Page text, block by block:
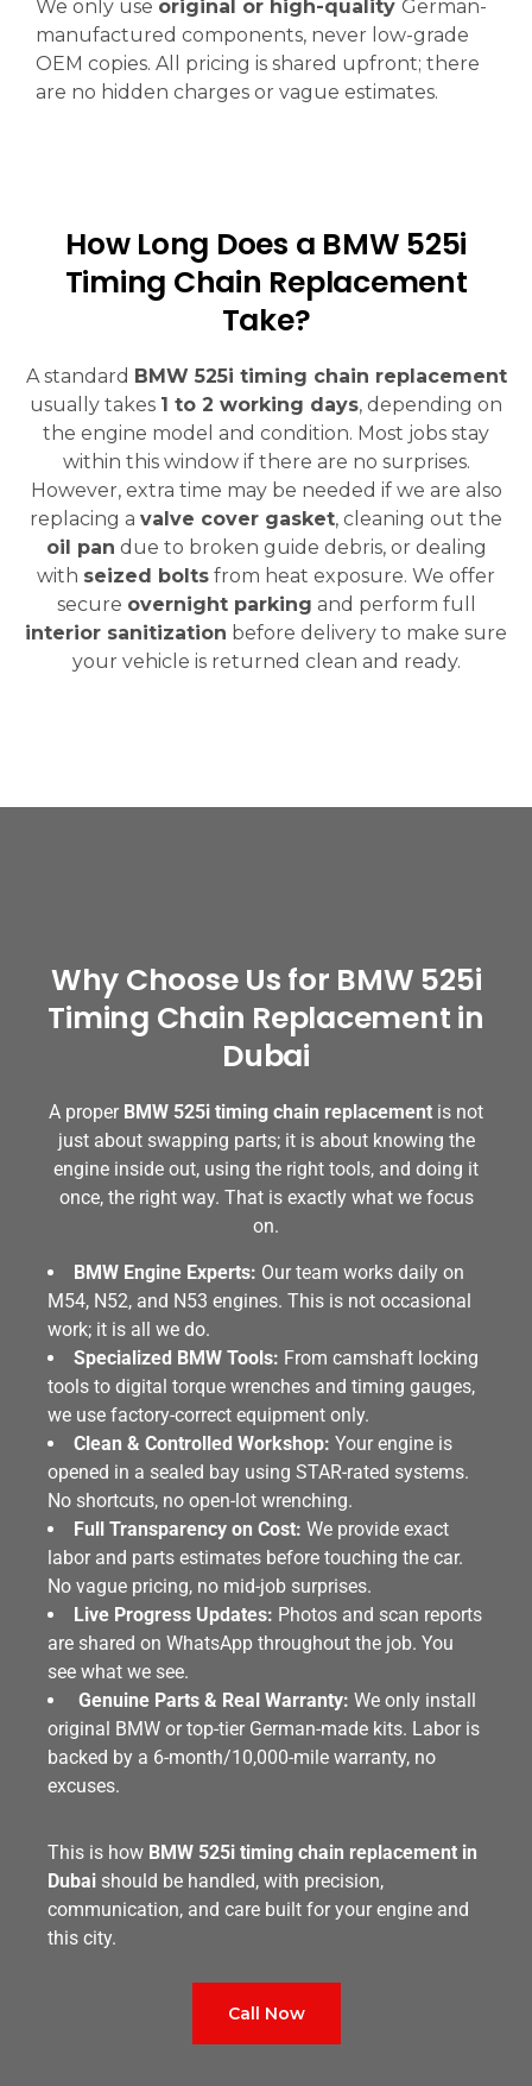
We only use original or high-quality German-
manufactured components, never low-grade
OEM copies. All pricing is shared upfront; there
are no hidden charges or vague estimates.
How Long Does a BMW 525i
Timing Chain Replacement
Take?
A standard BMW 525i timing chain replacement
usually takes 1 to 2 working days, depending on
the engine model and condition. Most jobs stay
within this window if there are no surprises.
However, extra time may be needed if we are also
replacing a valve cover gasket, cleaning out the
oil pan due to broken guide debris, or dealing
with seized bolts from heat exposure. We offer
secure overnight parking and perform full
interior sanitization before delivery to make sure
your vehicle is returned clean and ready.
Why Choose Us for BMW 525i
Timing Chain Replacement in
Dubai
A proper BMW 525i timing chain replacement is not
just about swapping parts; it is about knowing the
engine inside out, using the right tools, and doing it
once, the right way. That is exactly what we focus
on.
BMW Engine Experts: Our team works daily on
M54, N52, and N53 engines. This is not occasional
work; it is all we do.
Specialized BMW Tools: From camshaft locking
tools to digital torque wrenches and timing gauges,
we use factory-correct equipment only.
Clean & Controlled Workshop: Your engine is
opened in a sealed bay using STAR-rated systems.
No shortcuts, no open-lot wrenching.
Full Transparency on Cost: We provide exact
labor and parts estimates before touching the car.
No vague pricing, no mid-job surprises.
Live Progress Updates: Photos and scan reports
are shared on WhatsApp throughout the job. You
see what we see.
Genuine Parts & Real Warranty: We only install
original BMW or top-tier German-made kits. Labor is
backed by a 6-month/10,000-mile warranty, no
excuses.
This is how BMW 525i timing chain replacement in
Dubai should be handled, with precision,
communication, and care built for your engine and
this city.
Call Now